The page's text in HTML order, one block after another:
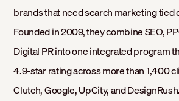
brands that need search marketing tied
Founded in 2009, they combine SEO,
Digital PR into one integrated program
4.9-star rating across more than 1,400
Clutch, Google, UpCity, and DesignRush.